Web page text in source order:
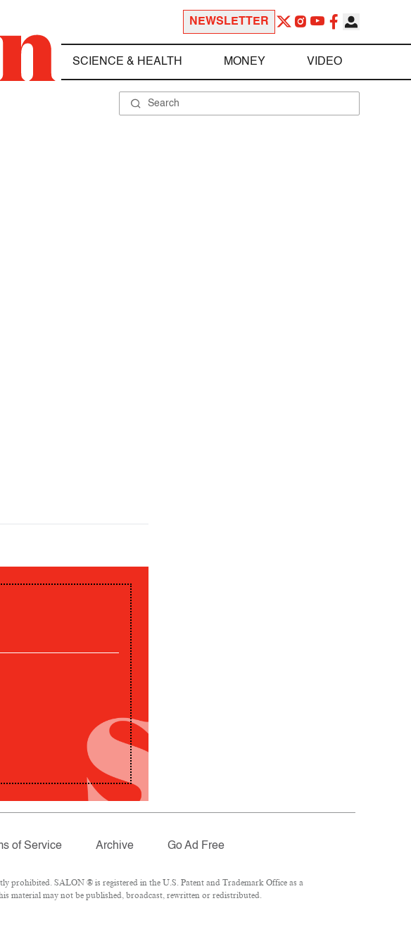
NEWSLETTER
SCIENCE & HEALTH MONEY VIDEO
of Service Archive Go Ad Free
SALON ® is registered in the U.S. Patent and Trademark Office as a
material may not be published, broadcast, rewritten or redistributed.